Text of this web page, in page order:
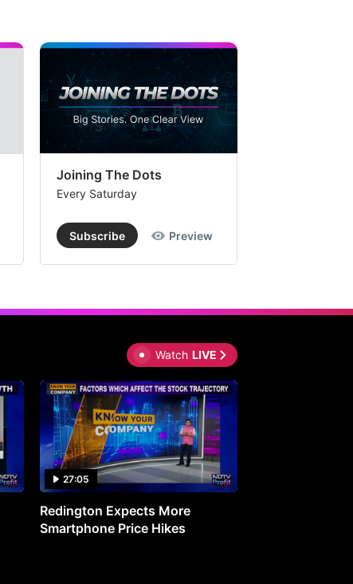
Joining The Dots
Every Saturday
Subscribe Preview
Watch LIVE
27:05
Redington Expects More
Smartphone Price Hikes